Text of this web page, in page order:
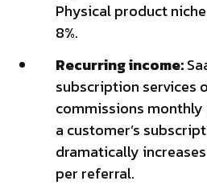
Physical product
8%.
Recurring income:
subscription services
commissions
a customer’s
dramatically
per referral.